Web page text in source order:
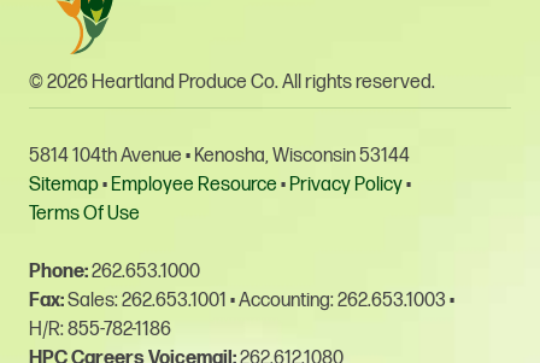
© 2026 Heartland Produce Co. All rights reserved.
5814 104th Avenue • Kenosha, Wisconsin 53144
Sitemap•Employee Resource •Privacy Policy•
Terms Of Use
Phone:262.653.1000
Fax:Sales: 262.653.1001 •Accounting: 262.653.1003 •
H/R: 855-782-1186